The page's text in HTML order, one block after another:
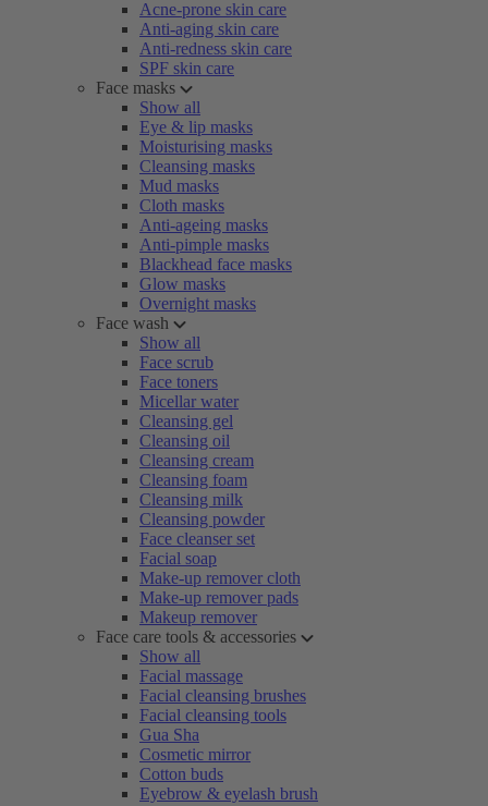
Acne-prone skin care
Anti-aging skin care
Anti-redness skin care
SPF skin care
Face masks
Show all
Eye & lip masks
Moisturising masks
Cleansing masks
Mud masks
Cloth masks
Anti-ageing masks
Anti-pimple masks
Blackhead face masks
Glow masks
Overnight masks
Face wash
Show all
Face scrub
Face toners
Micellar water
Cleansing gel
Cleansing oil
Cleansing cream
Cleansing foam
Cleansing milk
Cleansing powder
Face cleanser set
Facial soap
Make-up remover cloth
Make-up remover pads
Makeup remover
Face care tools & accessories
Show all
Facial massage
Facial cleansing brushes
Facial cleansing tools
Gua Sha
Cosmetic mirror
Cotton buds
Eyebrow & eyelash brush